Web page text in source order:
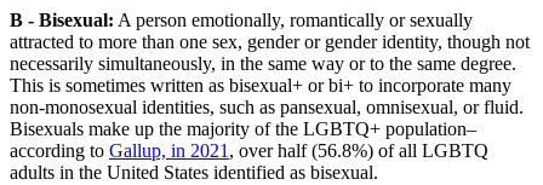
B - Bisexual: A person emotionally, romantically or sexually
attracted to more than one sex, gender or gender identity, though not
necessarily simultaneously, in the same way or to the same degree.
This is sometimes written as bisexual+ or bi+ to incorporate many
non-monosexual identities, such as pansexual, omnisexual, or fluid.
Bisexuals make up the majority of the LGBTQ+ population–
according to Gallup, in 2021, over half (56.8%) of all LGBTQ
adults in the United States identified as bisexual.